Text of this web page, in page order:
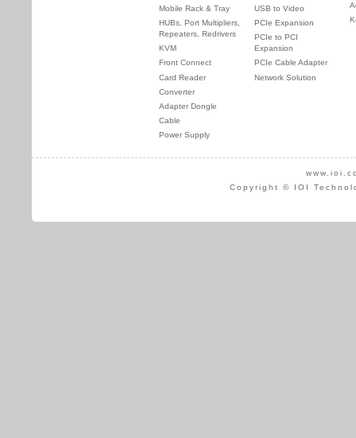
Mobile Rack & Tray
HUBs, Port Multipliers,
Repeaters, Redrivers
KVM
Front Connect
Card Reader
Converter
Adapter Dongle
Cable
Power Supply
USB to Video
PCIe Expansion
PCIe to PCI
Expansion
PCIe Cable Adapter
Network Solution
Copyright © IOI